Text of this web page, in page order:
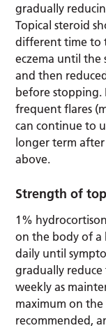
gradually
Topical steroid
different time to
eczema until the
and then
before stopping.
frequent flares
can continue to
longer term
above.
Strength of
1%
on the body of a
daily until
gradually
weekly as
maximum on the
recommended,